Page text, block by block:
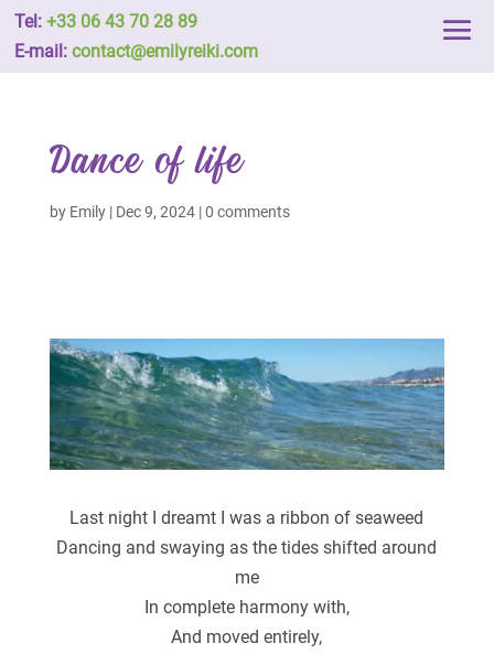
Tel:+33 06 43 70 28 89
E-mail:contact@emilyreiki.com
Dance of life
by Emily| Dec 9, 2024|0 comments
Last night I dreamt I was a ribbon of seaweed
Dancing and swaying as the tides shifted around
me
In complete harmony with,
And moved entirely,